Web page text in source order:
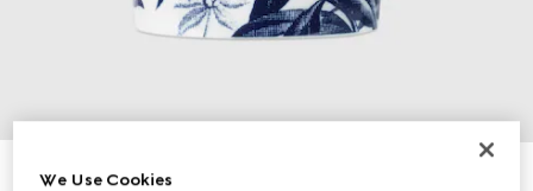
Herbarium mug
We Use Cookies